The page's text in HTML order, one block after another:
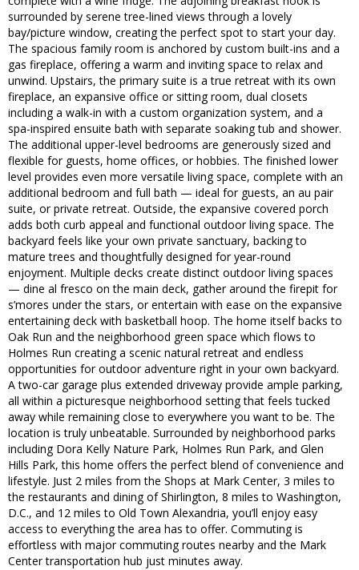
surrounded by serene tree-lined views through a lovely
bay/picture window, creating the perfect spot to start your day.
The spacious family room is anchored by custom built-ins and a
gas fireplace, offering a warm and inviting space to relax and
unwind. Upstairs, the primary suite is a true retreat with its own
fireplace, an expansive office or sitting room, dual closets
including a walk-in with a custom organization system, and a
spa-inspired ensuite bath with separate soaking tub and shower.
The additional upper-level bedrooms are generously sized and
flexible for guests, home offices, or hobbies. The finished lower
level provides even more versatile living space, complete with an
additional bedroom and full bath — ideal for guests, an au pair
suite, or private retreat. Outside, the expansive covered porch
adds both curb appeal and functional outdoor living space. The
backyard feels like your own private sanctuary, backing to
mature trees and thoughtfully designed for year-round
enjoyment. Multiple decks create distinct outdoor living spaces
— dine al fresco on the main deck, gather around the firepit for
s’mores under the stars, or entertain with ease on the expansive
entertaining deck with basketball hoop. The home itself backs to
Oak Run and the neighborhood green space which flows to
Holmes Run creating a scenic natural retreat and endless
opportunities for outdoor adventure right in your own backyard.
A two-car garage plus extended driveway provide ample parking,
all within a picturesque neighborhood setting that feels tucked
away while remaining close to everywhere you want to be. The
location is truly unbeatable. Surrounded by neighborhood parks
including Dora Kelly Nature Park, Holmes Run Park, and Glen
Hills Park, this home offers the perfect blend of convenience and
lifestyle. Just 2 miles from the Shops at Mark Center, 3 miles to
the restaurants and dining of Shirlington, 8 miles to Washington,
D.C., and 12 miles to Old Town Alexandria, you’ll enjoy easy
access to everything the area has to offer. Commuting is
effortless with major commuting routes nearby and the Mark
Center transportation hub just minutes away.